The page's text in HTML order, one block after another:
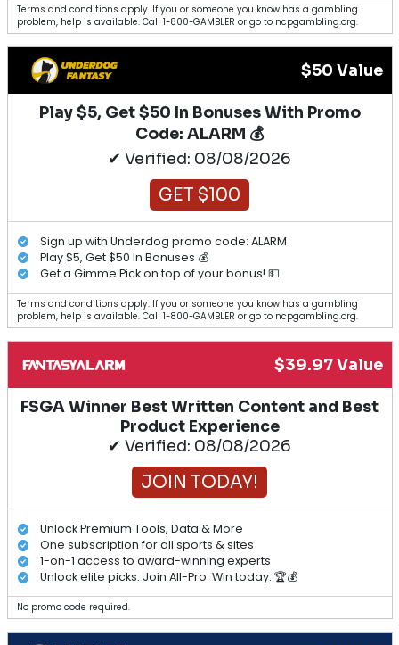
Terms and conditions apply. If you or someone you know has a gambling
problem, help is available. Call 1-800-GAMBLER or go to ncpgambling.org.
$50 Value
Play $5, Get $50 In Bonuses With Promo
Code: ALARM 💰
✔ Verified: 08/08/2026
GET $100
Sign up with Underdog promo code: ALARM
Play $5, Get $50 In Bonuses 💰
Get a Gimme Pick on top of your bonus! 💵
Terms and conditions apply. If you or someone you know has a gambling
problem, help is available. Call 1-800-GAMBLER or go to ncpgambling.org.
$39.97 Value
FSGA Winner Best Written Content and Best
Product Experience
✔ Verified: 08/08/2026
JOIN TODAY!
Unlock Premium Tools, Data & More
One subscription for all sports & sites
1-on-1 access to award-winning experts
Unlock elite picks. Join All-Pro. Win today. 🏆💰
No promo code required.